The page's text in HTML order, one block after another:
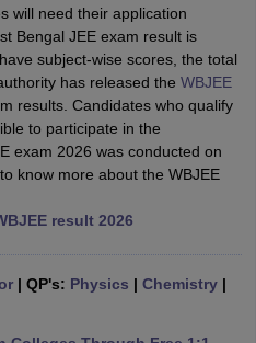
JEE Main Answer KeyView All
JEE Advanced Answer KeyJEE
GATE Articles
Answer KeyAP EAMCET Cutoff
Answer KeyTS EAMCET Cutoff
KCET Articles
will need their application
Bengal JEE exam result is
subject-wise scores, the total
has released the WBJEE
results. Candidates who qualify
to participate in the
exam 2026 was conducted on
know more about the WBJEE
result 2026
| QP's: Physics | Chemistry|